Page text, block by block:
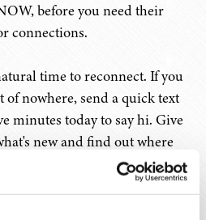
before you need their
connections.
time to reconnect. If you
nowhere, send a quick text
minutes today to say hi. Give
new and find out where
let the fact that you've been out
– plenty of folks have spent